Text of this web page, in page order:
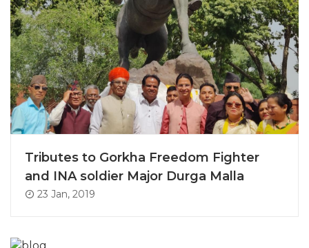
Tributes to Gorkha Freedom Fighter
and INA soldier Major Durga Malla
23 Jan, 2019